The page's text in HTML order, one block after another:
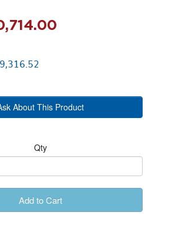
About This Product
Qty
Add to Cart